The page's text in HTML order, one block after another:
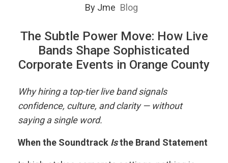
By Jme Blog
The Subtle Power Move: How Live
Bands Shape Sophisticated
Corporate Events in Orange County
Why hiring a top-tier live band signals
confidence, culture, and clarity — without
saying a single word.
When the Soundtrack Isthe Brand Statement